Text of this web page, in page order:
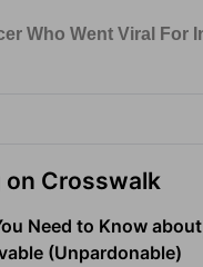
on Crosswalk
Need to Know about
(Unpardonable)